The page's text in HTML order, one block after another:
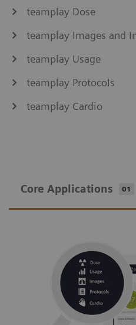
teamplay Dose
teamplay Images and
teamplay Usage
teamplay Protocols
teamplay Cardio
Core Applications 01